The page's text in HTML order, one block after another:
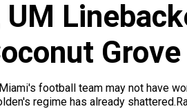
Grove
football team may not have
regime has already